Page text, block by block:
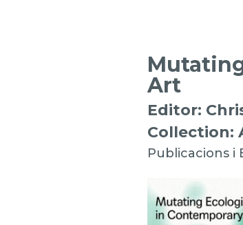
Art
Editor:
Collection:
Publicacions i